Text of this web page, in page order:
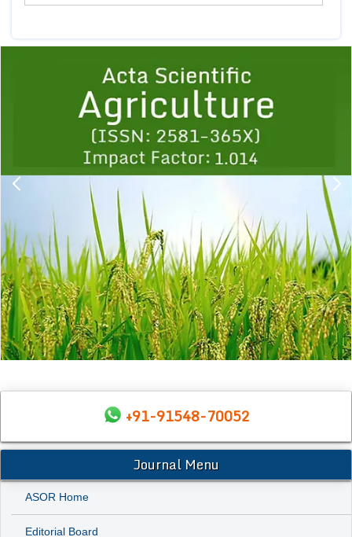
1 2 3 4 5
+91-91548-70052
Journal Menu
ASOR Home
Editorial Board